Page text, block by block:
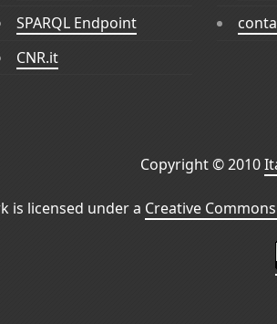
SPARQL Endpoint
CNR.it
Copyright © 2010
is licensed under a Creative